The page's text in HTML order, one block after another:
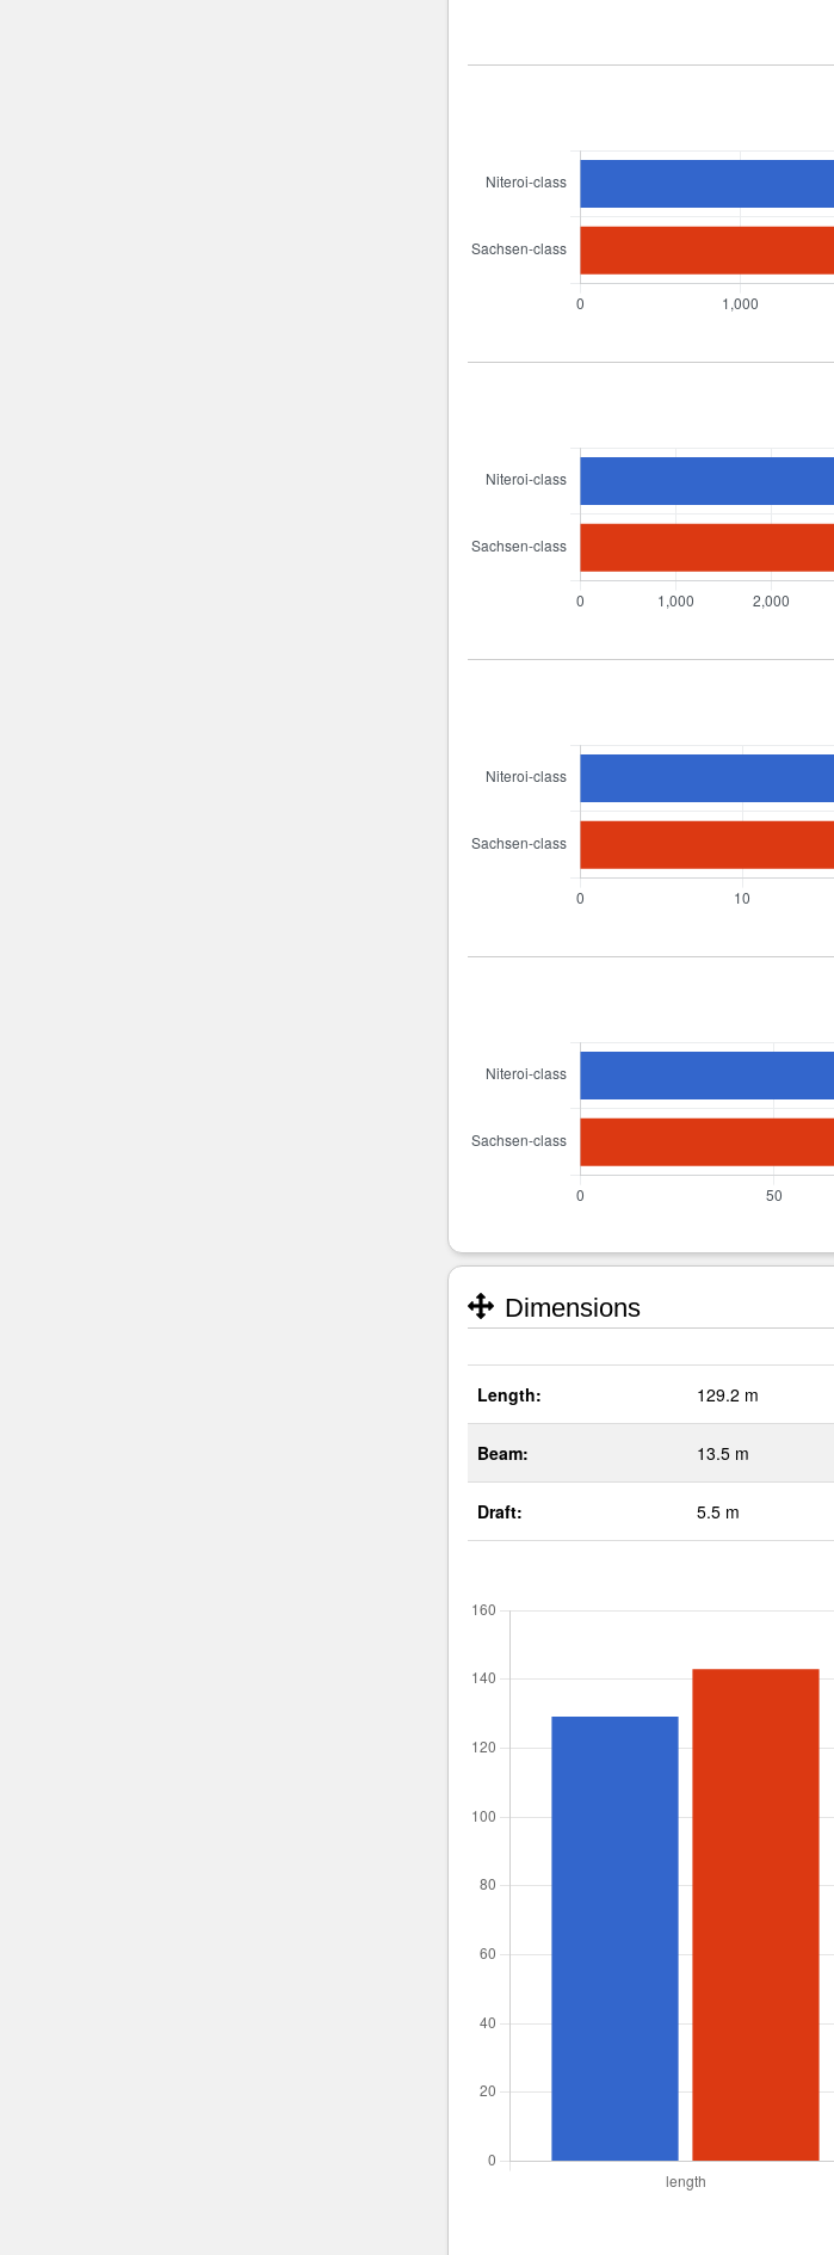
Dimensions
Length: 129.2 m
Beam: 13.5 m
Draft: 5.5 m